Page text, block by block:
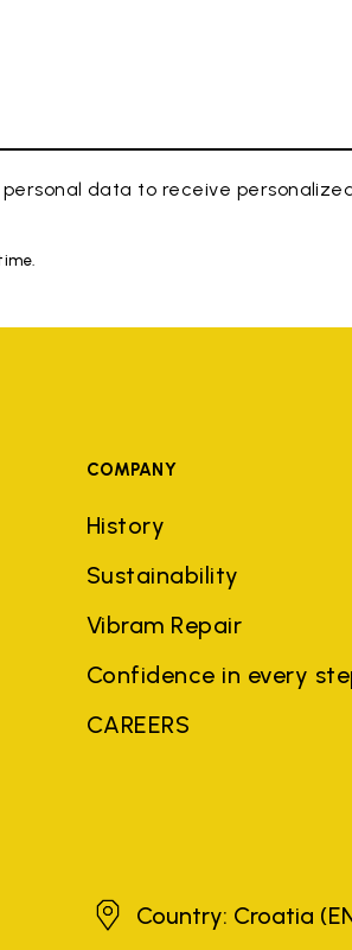
data to receive
COMPANY
History
Sustainability
Vibram Repair
Confidence in every
CAREERS
CroatiaCountry: Croatia